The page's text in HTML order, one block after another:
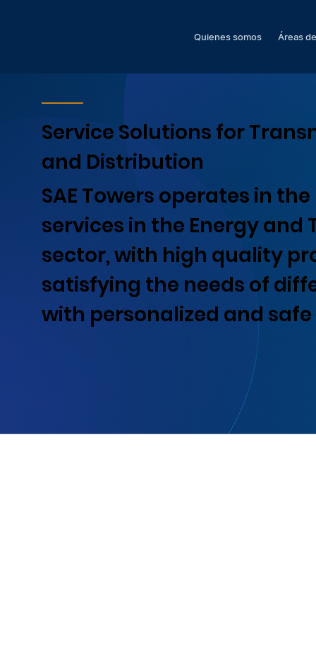
Quienes somos Áreas
SAE Towers operates in
services in the Energy and
sector, with high quality
satisfying the needs of
with personalized and
Service Solutions for
and Distribution